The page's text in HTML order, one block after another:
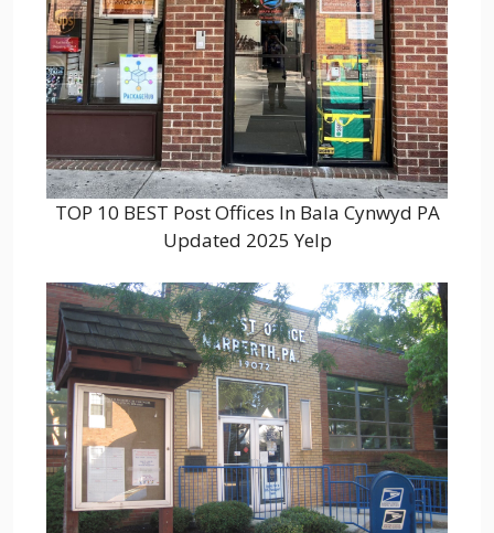
TOP 10 BEST Post Offices In Bala Cynwyd PA
Updated 2025 Yelp